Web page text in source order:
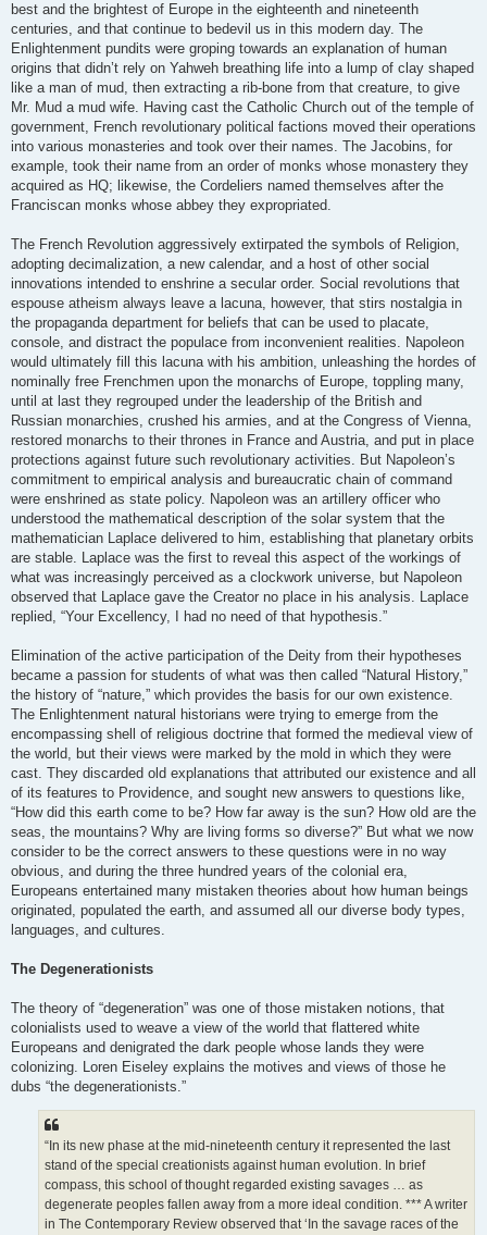
best and the brightest of Europe in the eighteenth and nineteenth
centuries, and that continue to bedevil us in this modern day. The
Enlightenment pundits were groping towards an explanation of human
origins that didn’t rely on Yahweh breathing life into a lump of clay shaped
like a man of mud, then extracting a rib-bone from that creature, to give
Mr. Mud a mud wife. Having cast the Catholic Church out of the temple of
government, French revolutionary political factions moved their operations
into various monasteries and took over their names. The Jacobins, for
example, took their name from an order of monks whose monastery they
acquired as HQ; likewise, the Cordeliers named themselves after the
Franciscan monks whose abbey they expropriated.
The French Revolution aggressively extirpated the symbols of Religion,
adopting decimalization, a new calendar, and a host of other social
innovations intended to enshrine a secular order. Social revolutions that
espouse atheism always leave a lacuna, however, that stirs nostalgia in
the propaganda department for beliefs that can be used to placate,
console, and distract the populace from inconvenient realities. Napoleon
would ultimately fill this lacuna with his ambition, unleashing the hordes of
nominally free Frenchmen upon the monarchs of Europe, toppling many,
until at last they regrouped under the leadership of the British and
Russian monarchies, crushed his armies, and at the Congress of Vienna,
restored monarchs to their thrones in France and Austria, and put in place
protections against future such revolutionary activities. But Napoleon’s
commitment to empirical analysis and bureaucratic chain of command
were enshrined as state policy. Napoleon was an artillery officer who
understood the mathematical description of the solar system that the
mathematician Laplace delivered to him, establishing that planetary orbits
are stable. Laplace was the first to reveal this aspect of the workings of
what was increasingly perceived as a clockwork universe, but Napoleon
observed that Laplace gave the Creator no place in his analysis. Laplace
replied, “Your Excellency, I had no need of that hypothesis.”
Elimination of the active participation of the Deity from their hypotheses
became a passion for students of what was then called “Natural History,”
the history of “nature,” which provides the basis for our own existence.
The Enlightenment natural historians were trying to emerge from the
encompassing shell of religious doctrine that formed the medieval view of
the world, but their views were marked by the mold in which they were
cast. They discarded old explanations that attributed our existence and all
of its features to Providence, and sought new answers to questions like,
“How did this earth come to be? How far away is the sun? How old are the
seas, the mountains? Why are living forms so diverse?” But what we now
consider to be the correct answers to these questions were in no way
obvious, and during the three hundred years of the colonial era,
Europeans entertained many mistaken theories about how human beings
originated, populated the earth, and assumed all our diverse body types,
languages, and cultures.
The Degenerationists
The theory of “degeneration” was one of those mistaken notions, that
colonialists used to weave a view of the world that flattered white
Europeans and denigrated the dark people whose lands they were
colonizing. Loren Eiseley explains the motives and views of those he
dubs “the degenerationists.”
“In its new phase at the mid-nineteenth century it represented the last
stand of the special creationists against human evolution. In brief
compass, this school of thought regarded existing savages … as
degenerate peoples fallen away from a more ideal condition. *** A writer
in The Contemporary Review observed that ‘In the savage races of the